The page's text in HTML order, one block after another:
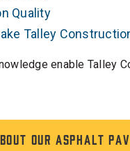
Quality
Talley
enable Talley
our asphalt